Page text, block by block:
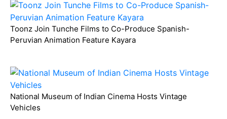
Toonz Join Tunche Films to Co-Produce Spanish-
Peruvian Animation Feature Kayara
National Museum of Indian Cinema Hosts Vintage
Vehicles